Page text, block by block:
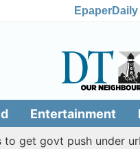
Epaper
Entertainment
push under urban